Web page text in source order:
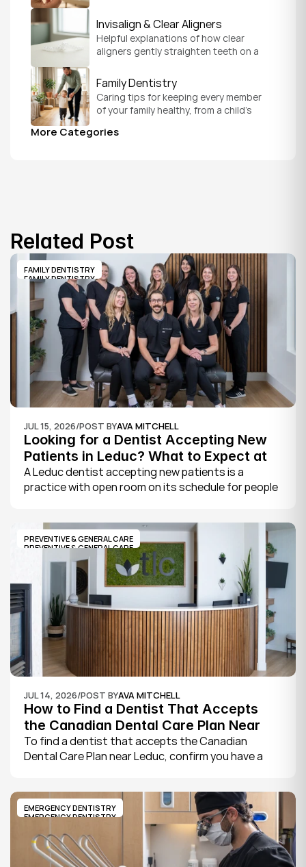
version of you.
Invisalign & Clear Aligners
Helpful explanations of how clear
aligners gently straighten teeth on a
Family Dentistry
Caring tips for keeping every member
of your family healthy, from a child's
all under one roof.
More Categories
Related Post
FAMILY DENTISTRY
FAMILY DENTISTRY
JUL 15, 2026/POST BYAVA MITCHELL
Looking for a Dentist Accepting New
Patients in Leduc? What to Expect at
Your First Visit
A Leduc dentist accepting new patients is a
practice with open room on its schedule for people
its website, where practices note whether they are
welcoming new patients and how soon you can
book.
PREVENTIVE & GENERAL CARE
PREVENTIVE & GENERAL CARE
JUL 14, 2026/POST BYAVA MITCHELL
How to Find a Dentist That Accepts
the Canadian Dental Care Plan Near
Leduc
To find a dentist that accepts the Canadian
Dental Care Plan near Leduc, confirm you have a
taking new CDCP patients, and book your first
exam.
EMERGENCY DENTISTRY
EMERGENCY DENTISTRY